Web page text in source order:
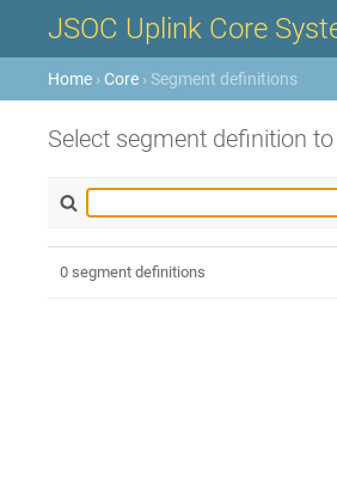
JSOC Uplink Core
Home › Core › Segment definitions
Select segment definition
0 segment definitions